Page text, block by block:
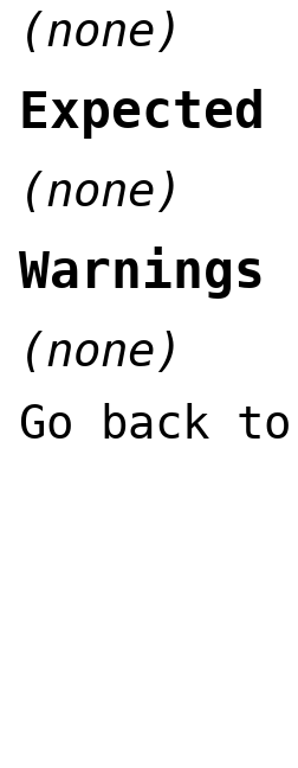
(none)
(none)
Warnings
(none)
Go back to